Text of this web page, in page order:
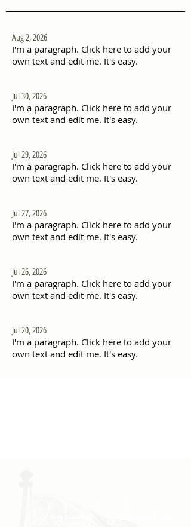
Aug 2, 2026
I'm a paragraph. Click here to add your
own text and edit me. It's easy.
Jul 30, 2026
I'm a paragraph. Click here to add your
own text and edit me. It's easy.
Jul 29, 2026
I'm a paragraph. Click here to add your
own text and edit me. It's easy.
Jul 27, 2026
I'm a paragraph. Click here to add your
own text and edit me. It's easy.
Jul 26, 2026
I'm a paragraph. Click here to add your
own text and edit me. It's easy.
Jul 20, 2026
I'm a paragraph. Click here to add your
own text and edit me. It's easy.